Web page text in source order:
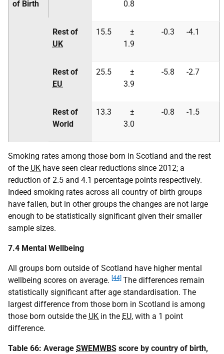
of Birth 0.8
Rest of
UK
15.5
±
1.9
-0.3 -4.1
Rest of
EU
25.5
±
3.9
-5.8 -2.7
Rest of
World
13.3
±
3.0
-0.8 -1.5
Smoking rates among those born in Scotland and the rest
of the UK have seen clear reductions since 2012; a
reduction of 2.5 and 4.1 percentage points respectively.
Indeed smoking rates across all country of birth groups
have fallen, but in other groups the changes are not large
enough to be statistically significant given their smaller
sample sizes.
7.4 Mental Wellbeing
All groups born outside of Scotland have higher mental
wellbeing scores on average. [44] The differences remain
statistically significant after age standardisation. The
largest difference from those born in Scotland is among
those born outside the UK in the EU, with a 1 point
difference.
Table 66: Average SWEMWBS score by country of birth,